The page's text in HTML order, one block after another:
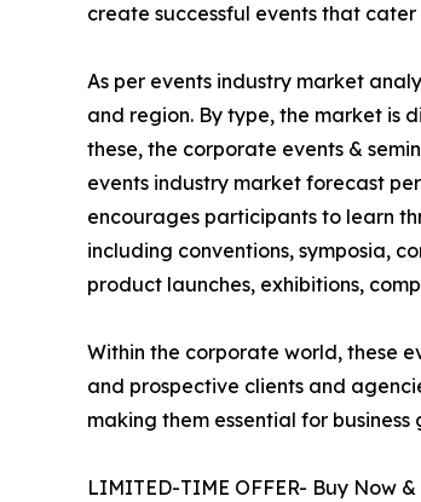
create successful events that
As per events industry market
and region. By type, the market is
these, the corporate events &
events industry market forecast
encourages participants to learn
including conventions, symposia,
product launches, exhibitions,
Within the corporate world, these
and prospective clients and
making them essential for business
LIMITED-TIME OFFER- Buy Now